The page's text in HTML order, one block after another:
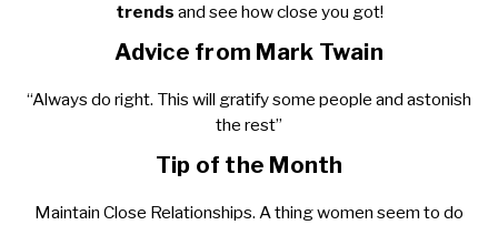
trends and see how close you got!
Advice from Mark Twain
“Always do right. This will gratify some people and astonish
the rest”
Tip of the Month
Maintain Close Relationships. A thing women seem to do